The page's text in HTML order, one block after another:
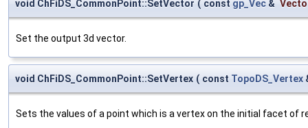
void ChFiDS_CommonPoint::SetVector ( const gp_Vec &
Set the output 3d vector.
void ChFiDS_CommonPoint::SetVertex ( const TopoDS_Vertex
Sets the values of a point which is a vertex on the initial facet of